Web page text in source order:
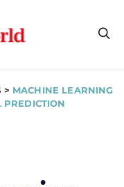
> MACHINE LEARNING
PREDICTION